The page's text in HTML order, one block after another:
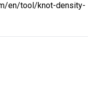
en/tool/knot-density-